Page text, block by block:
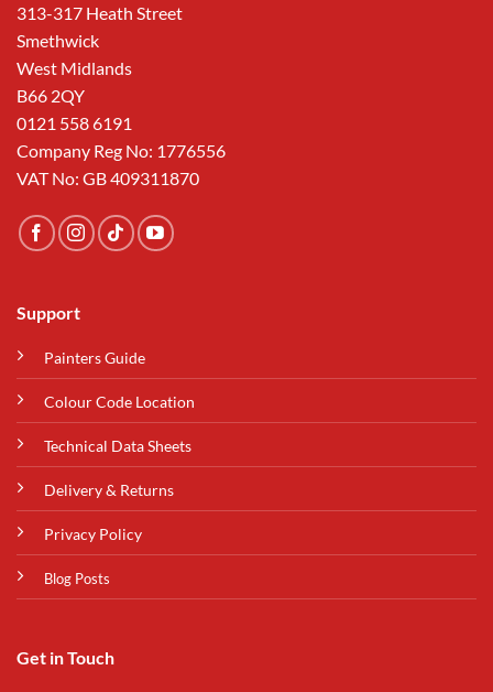
313-317 Heath Street
Smethwick
West Midlands
B66 2QY
0121 558 6191
Company Reg No: 1776556
VAT No: GB 409311870
Support
Painters Guide
Colour Code Location
Technical Data Sheets
Delivery & Returns
Privacy Policy
Blog Posts
Get in Touch